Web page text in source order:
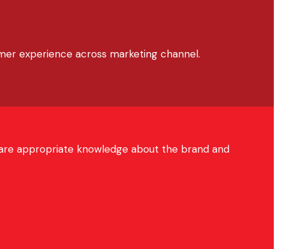
experience across marketing channel.
appropriate knowledge about the brand and